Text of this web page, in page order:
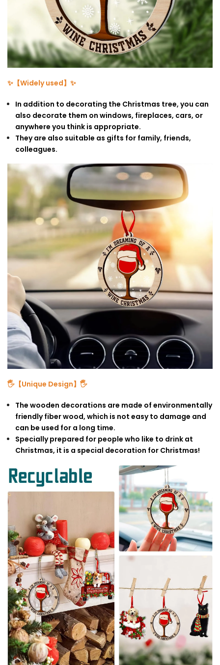
✨【Widely used】✨
In addition to decorating the Christmas tree, you can
also decorate them on windows, fireplaces, cars, or
anywhere you think is appropriate.
They are also suitable as gifts for family, friends,
colleagues.
🖐【Unique Design】🖐
The wooden decorations are made of environmentally
friendly fiber wood, which is not easy to damage and
can be used for a long time.
Specially prepared for people who like to drink at
Christmas, it is a special decoration for Christmas!